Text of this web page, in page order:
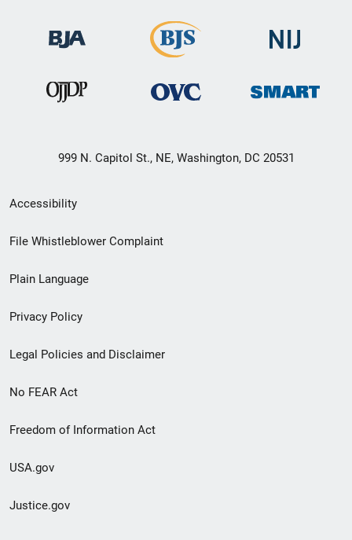
999 N. Capitol St., NE, Washington, DC 20531
Secondary
Footer
menu
Accessibility
File Whistleblower Complaint
Plain Language
Privacy Policy
Legal Policies and Disclaimer
No FEAR Act
Freedom of Information Act
USA.gov
Justice.gov